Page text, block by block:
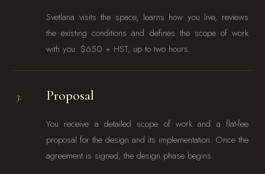
Svetlana visits the space, learns how you live, reviews
the existing conditions and defines the scope of work
with you. $650 + HST, up to two hours.
3. Proposal
You receive a detailed scope of work and a flat-fee
proposal for the design and its implementation. Once the
agreement is signed, the design phase begins.